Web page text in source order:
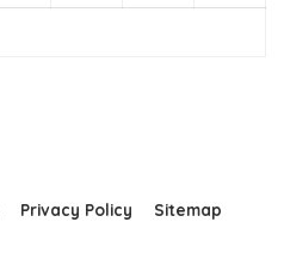
Privacy Policy Sitemap